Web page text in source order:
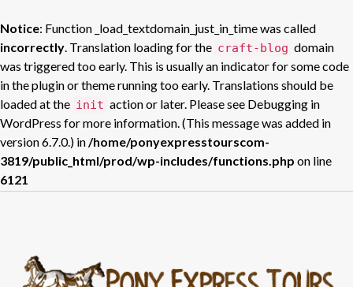
Notice: Function _load_textdomain_just_in_time was called
incorrectly. Translation loading for the craft-blog domain
was triggered too early. This is usually an indicator for some code
in the plugin or theme running too early. Translations should be
loaded at the init action or later. Please see Debugging in
WordPress for more information. (This message was added in
version 6.7.0.) in/home/ponyexpresstourscom-
3819/public_html/prod/wp-includes/functions.php on line
6121